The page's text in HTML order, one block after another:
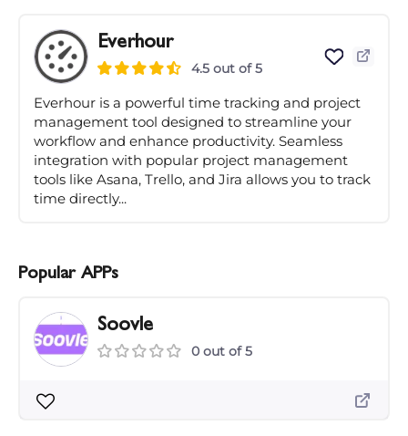
Everhour
4.5 out of 5
Everhour is a powerful time tracking and project
management tool designed to streamline your
workflow and enhance productivity. Seamless
integration with popular project management
tools like Asana, Trello, and Jira allows you to track
time directly...
Popular APPs
Soovle
0 out of 5